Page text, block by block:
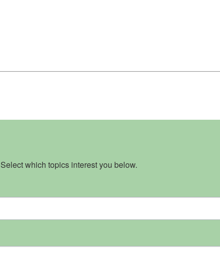
which topics interest you below.